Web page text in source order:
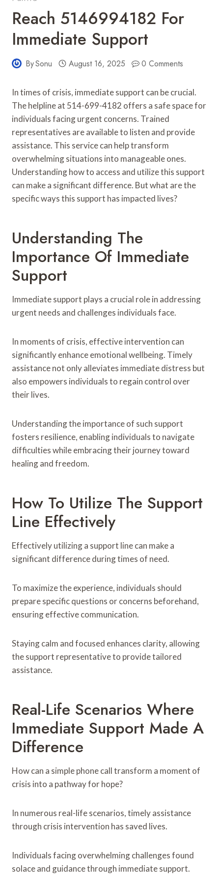
Reach 5146994182 For
Immediate Support
BySonu August 16, 2025 0 Comments
In times of crisis, immediate support can be crucial.
The helpline at 514-699-4182 offers a safe space for
individuals facing urgent concerns. Trained
representatives are available to listen and provide
assistance. This service can help transform
overwhelming situations into manageable ones.
Understanding how to access and utilize this support
can make a significant difference. But what are the
specific ways this support has impacted lives?
Understanding The
Importance Of Immediate
Support
Immediate support plays a crucial role in addressing
urgent needs and challenges individuals face.
In moments of crisis, effective intervention can
significantly enhance emotional wellbeing. Timely
assistance not only alleviates immediate distress but
also empowers individuals to regain control over
their lives.
Understanding the importance of such support
fosters resilience, enabling individuals to navigate
difficulties while embracing their journey toward
healing and freedom.
How To Utilize The Support
Line Effectively
Effectively utilizing a support line can make a
significant difference during times of need.
To maximize the experience, individuals should
prepare specific questions or concerns beforehand,
ensuring effective communication.
Staying calm and focused enhances clarity, allowing
the support representative to provide tailored
assistance.
Real-Life Scenarios Where
Immediate Support Made A
Difference
How can a simple phone call transform a moment of
crisis into a pathway for hope?
In numerous real-life scenarios, timely assistance
through crisis intervention has saved lives.
Individuals facing overwhelming challenges found
solace and guidance through immediate support.